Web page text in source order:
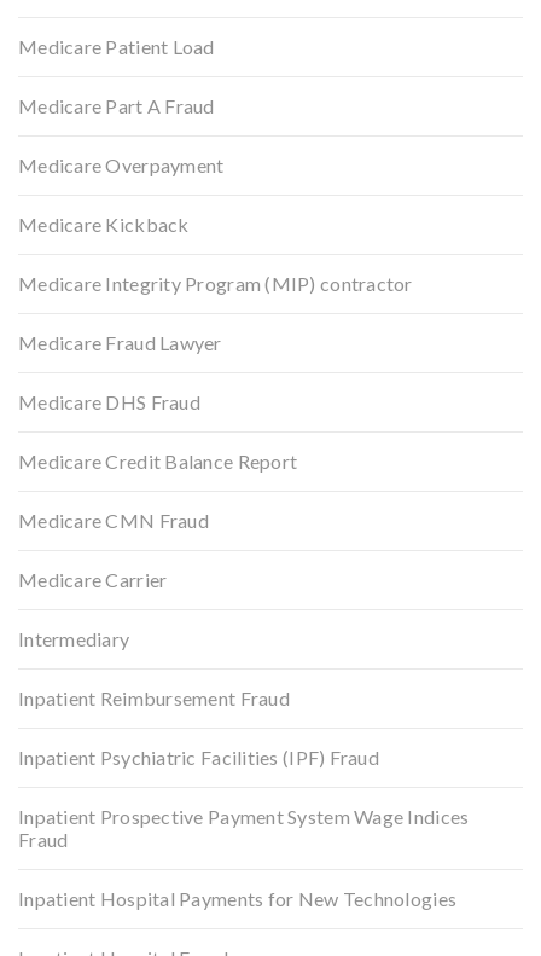
Medicare Patient Load
Medicare Part A Fraud
Medicare Overpayment
Medicare Kickback
Medicare Integrity Program (MIP) contractor
Medicare Fraud Lawyer
Medicare DHS Fraud
Medicare Credit Balance Report
Medicare CMN Fraud
Medicare Carrier
Intermediary
Inpatient Reimbursement Fraud
Inpatient Psychiatric Facilities (IPF) Fraud
Inpatient Prospective Payment System Wage Indices
Fraud
Inpatient Hospital Payments for New Technologies